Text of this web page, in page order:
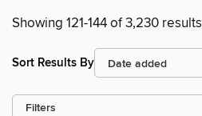
Showing 121-144 of 3,230 results
Sort Results By
Filters